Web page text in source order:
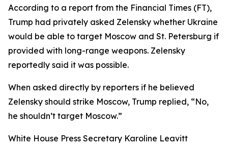
According to a report from the Financial Times (FT),
Trump had privately asked Zelensky whether Ukraine
would be able to target Moscow and St. Petersburg if
provided with long-range weapons. Zelensky
reportedly said it was possible.
When asked directly by reporters if he believed
Zelensky should strike Moscow, Trump replied, “No,
he shouldn’t target Moscow.”
White House Press Secretary Karoline Leavitt